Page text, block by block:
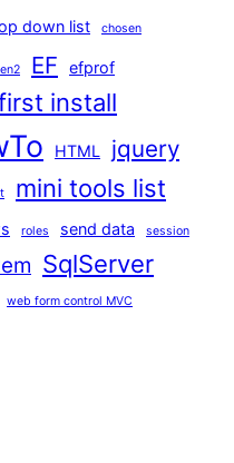
down list chosen
EF efprof
install
HTML jquery
mini tools list
roles send data session
SqlServer
web form control MVC